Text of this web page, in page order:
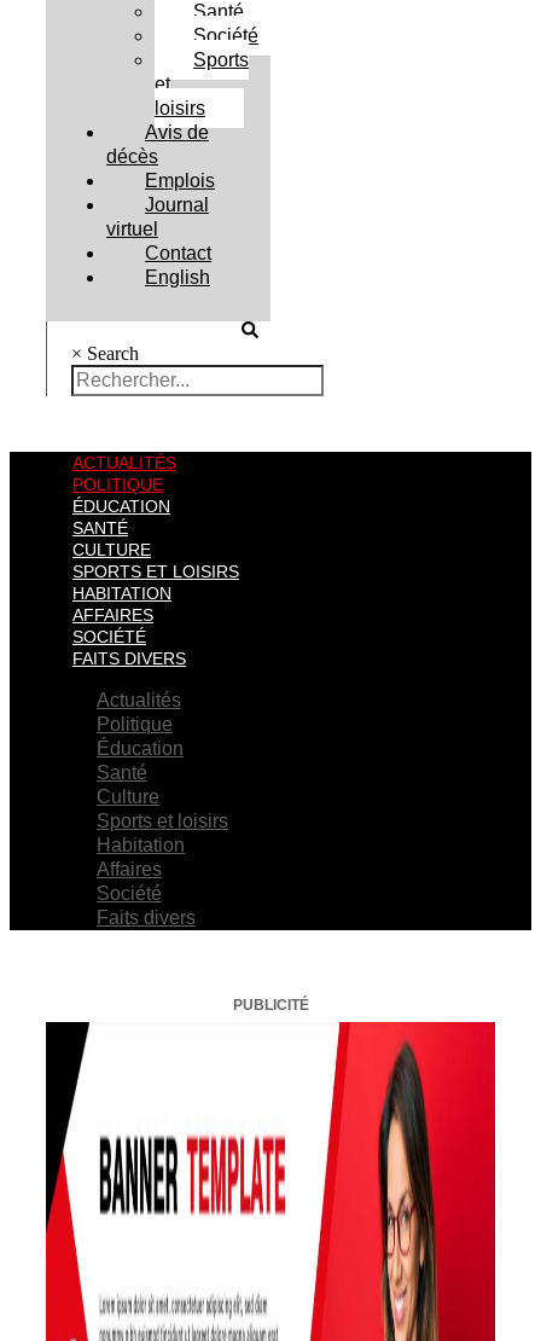
Santé
Société
Sports
et
loisirs
Avis de
décès
Emplois
Journal
virtuel
Contact
English
× Search
ACTUALITÉS
POLITIQUE
ÉDUCATION
SANTÉ
CULTURE
SPORTS ET LOISIRS
HABITATION
AFFAIRES
SOCIÉTÉ
FAITS DIVERS
Actualités
Politique
Éducation
Santé
Culture
Sports et loisirs
Habitation
Affaires
Société
Faits divers
PUBLICITÉ